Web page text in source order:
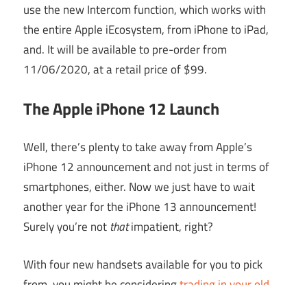
use the new Intercom function, which works with
the entire Apple iEcosystem, from iPhone to iPad,
and. It will be available to pre-order from
11/06/2020, at a retail price of $99.
The Apple iPhone 12 Launch
Well, there’s plenty to take away from Apple’s
iPhone 12 announcement and not just in terms of
smartphones, either. Now we just have to wait
another year for the iPhone 13 announcement!
Surely you’re not thatimpatient, right?
With four new handsets available for you to pick